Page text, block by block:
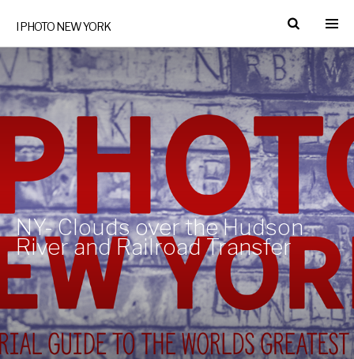
I PHOTO NEW YORK
NY- Clouds over the Hudson
River and Railroad Transfer